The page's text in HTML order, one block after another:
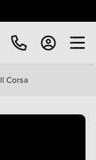
Corsa